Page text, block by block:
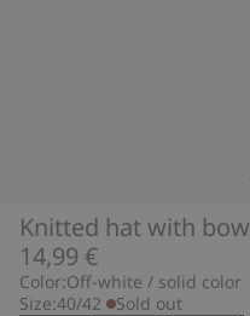
Knitted hat with bow
14,99 €
Color:Off-white / solid color
Size:40/42 Sold out